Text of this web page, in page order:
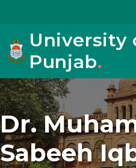
University
Punjab.
Dr.
Sabeeh